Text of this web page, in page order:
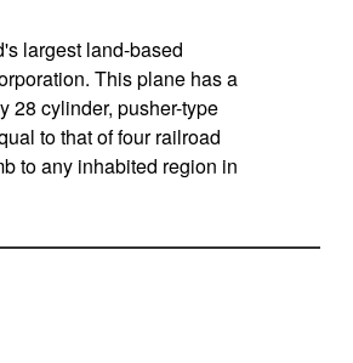
largest land-based
This plane has a
28 cylinder, pusher-type
to that of four railroad
to any inhabited region in